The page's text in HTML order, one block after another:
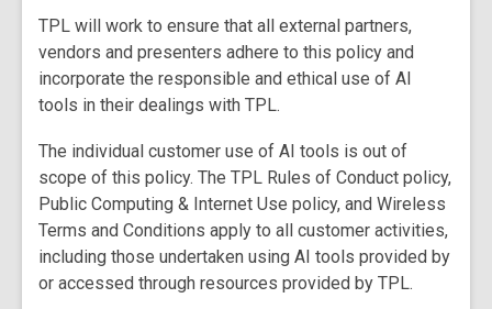
TPL will work to ensure that all external partners,
vendors and presenters adhere to this policy and
incorporate the responsible and ethical use of AI
tools in their dealings with TPL.
The individual customer use of AI tools is out of
scope of this policy. The TPL Rules of Conduct policy,
Public Computing & Internet Use policy, and Wireless
Terms and Conditions apply to all customer activities,
including those undertaken using AI tools provided by
or accessed through resources provided by TPL.